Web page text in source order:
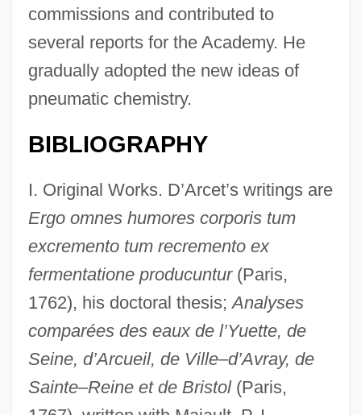
commissions and contributed to
several reports for the Academy. He
gradually adopted the new ideas of
pneumatic chemistry.
BIBLIOGRAPHY
I. Original Works. D’Arcet’s writings are
Ergo omnes humores corporis tum
excremento tum recremento ex
fermentatione producuntur(Paris,
1762), his doctoral thesis;Analyses
comparées des eaux de l’Yuette, de
Seine, d’Arcueil, de Ville–d’Avray, de
Sainte–Reine et de Bristol(Paris,